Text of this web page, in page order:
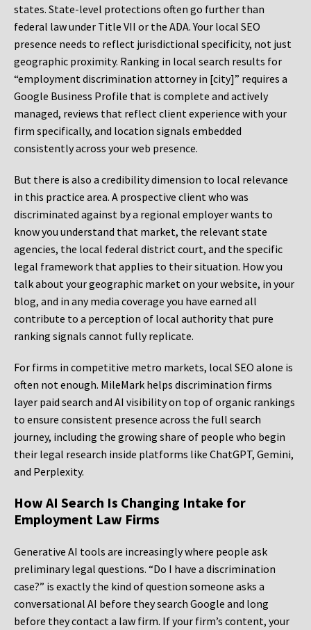
states. State-level protections often go further than
federal law under Title VII or the ADA. Your local SEO
presence needs to reflect jurisdictional specificity, not just
geographic proximity. Ranking in local search results for
“employment discrimination attorney in [city]” requires a
Google Business Profile that is complete and actively
managed, reviews that reflect client experience with your
firm specifically, and location signals embedded
consistently across your web presence.
But there is also a credibility dimension to local relevance
in this practice area. A prospective client who was
discriminated against by a regional employer wants to
know you understand that market, the relevant state
agencies, the local federal district court, and the specific
legal framework that applies to their situation. How you
talk about your geographic market on your website, in your
blog, and in any media coverage you have earned all
contribute to a perception of local authority that pure
ranking signals cannot fully replicate.
For firms in competitive metro markets, local SEO alone is
often not enough. MileMark helps discrimination firms
layer paid search and AI visibility on top of organic rankings
to ensure consistent presence across the full search
journey, including the growing share of people who begin
their legal research inside platforms like ChatGPT, Gemini,
and Perplexity.
How AI Search Is Changing Intake for
Employment Law Firms
Generative AI tools are increasingly where people ask
preliminary legal questions. “Do I have a discrimination
case?” is exactly the kind of question someone asks a
conversational AI before they search Google and long
before they contact a law firm. If your firm’s content, your